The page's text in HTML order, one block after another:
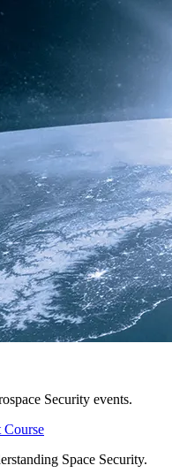
Security events.
Course
Space Security.